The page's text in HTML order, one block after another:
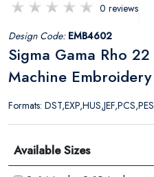
0 reviews
Design Code: EMB4602
Sigma Gama Rho
Machine
Formats:
Available Sizes